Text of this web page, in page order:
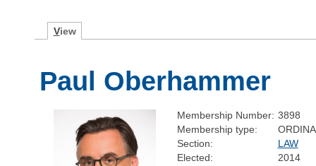
View
Paul Oberhammer
Membership Number: 3898
Membership type:
Section:
LAW
Elected:
2014